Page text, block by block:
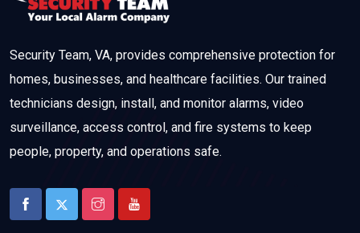
Security Team, VA, provides comprehensive protection for
homes, businesses, and healthcare facilities. Our trained
technicians design, install, and monitor alarms, video
surveillance, access control, and fire systems to keep
people, property, and operations safe.